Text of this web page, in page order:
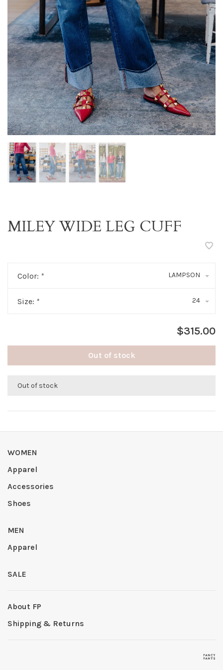
MILEY WIDE LEG CUFF
Color: * LAMPSON
Size: * 24
$315.00
Out of stock
Out of stock
WOMEN
Apparel
Accessories
Shoes
MEN
Apparel
SALE
About FP
Shipping & Returns